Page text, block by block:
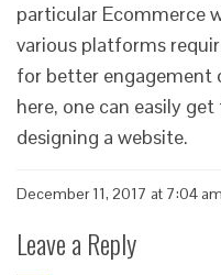
particular Ecommerce
various platforms
for better engagement
here, one can easily
designing a website.
December 11, 2017 at 7:04 am
Leave a Reply